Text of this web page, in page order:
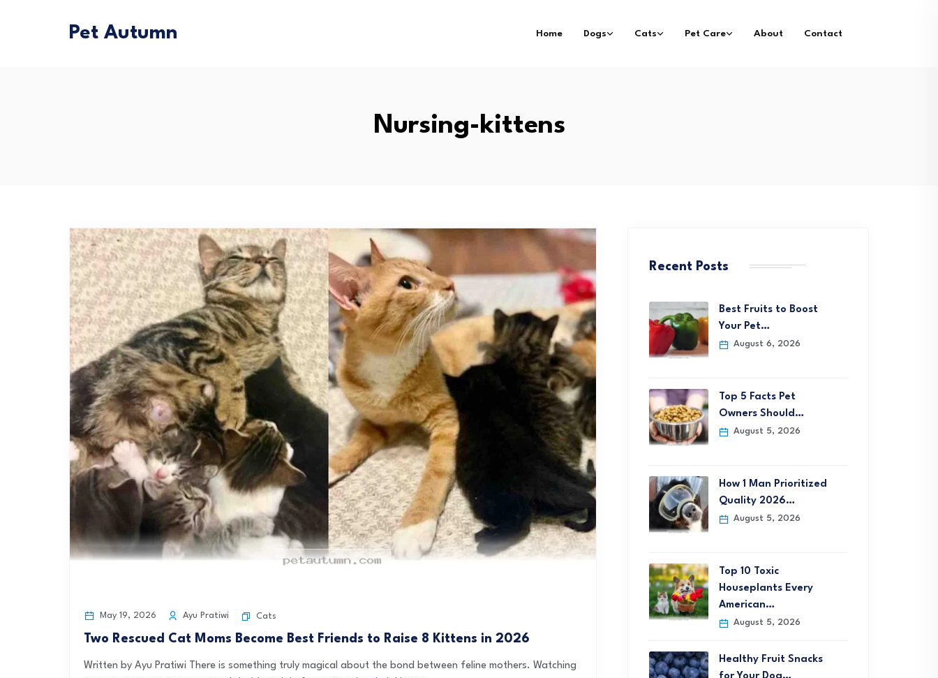
Pet Autumn Home Dogs Cats Pet Care About Contact
Nursing-kittens
May 19, 2026 Ayu Pratiwi Cats
Two Rescued Cat Moms Become Best Friends to Raise 8 Kittens in 2026
Written by Ayu Pratiwi There is something truly magical about the bond between feline mothers. Watching
Recent Posts
Best Fruits to Boost
Your Pet…
August 6, 2026
Top 5 Facts Pet
Owners Should…
August 5, 2026
How 1 Man Prioritized
Quality 2026…
August 5, 2026
Top 10 Toxic
Houseplants Every
American…
August 5, 2026
Healthy Fruit Snacks